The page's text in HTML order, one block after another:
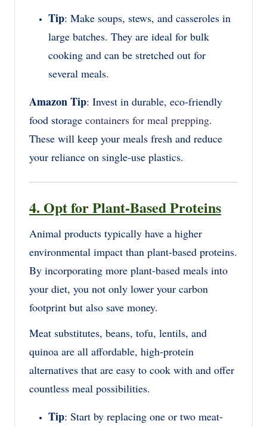
Tip: Make soups, stews, and casseroles in
large batches. They are ideal for bulk
cooking and can be stretched out for
several meals.
Amazon Tip: Invest in durable, eco-friendly
food storage containers for meal prepping.
These will keep your meals fresh and reduce
your reliance on single-use plastics.
4. Opt for Plant-Based Proteins
Animal products typically have a higher
environmental impact than plant-based proteins.
By incorporating more plant-based meals into
your diet, you not only lower your carbon
footprint but also save money.
Meat substitutes, beans, tofu, lentils, and
quinoa are all affordable, high-protein
alternatives that are easy to cook with and offer
countless meal possibilities.
Tip: Start by replacing one or two meat-